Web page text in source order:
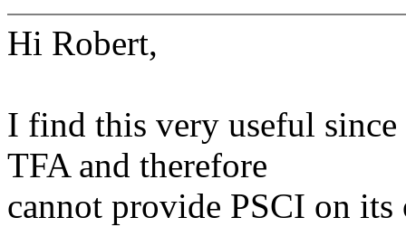
Hi Robert,
I find this very useful since
TFA and therefore
cannot provide PSCI on its